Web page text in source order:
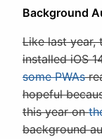
Background
Like last year,
installed iOS
some PWAs
hopeful
this year on
background